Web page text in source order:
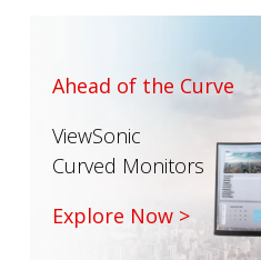
Ahead of the Curve
ViewSonic
Curved Monitors
Explore Now >